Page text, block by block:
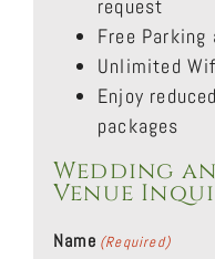
request
Free Parking
Unlimited
Enjoy
packages
Wedding
Venue
Name (Required)